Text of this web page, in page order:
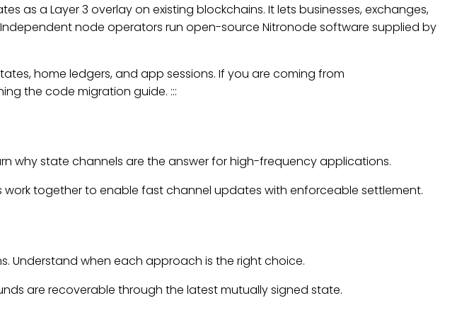
as a Layer 3 overlay on existing blockchains. It lets businesses, exchanges,
node operators run open-source Nitronode software supplied by
home ledgers, and app sessions. If you are coming from
the code migration guide. :::
whystate channels are the answer for high-frequency applications.
together to enable fast channel updates with enforceable settlement.
Understand when each approach is the right choice.
are recoverable through the latest mutually signed state.